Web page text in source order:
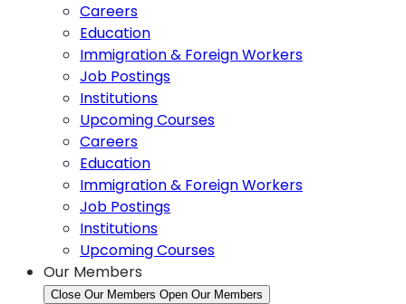
Careers
Education
Immigration & Foreign Workers
Job Postings
Institutions
Upcoming Courses
Careers
Education
Immigration & Foreign Workers
Job Postings
Institutions
Upcoming Courses
Our Members
Close Our Members Open Our Members